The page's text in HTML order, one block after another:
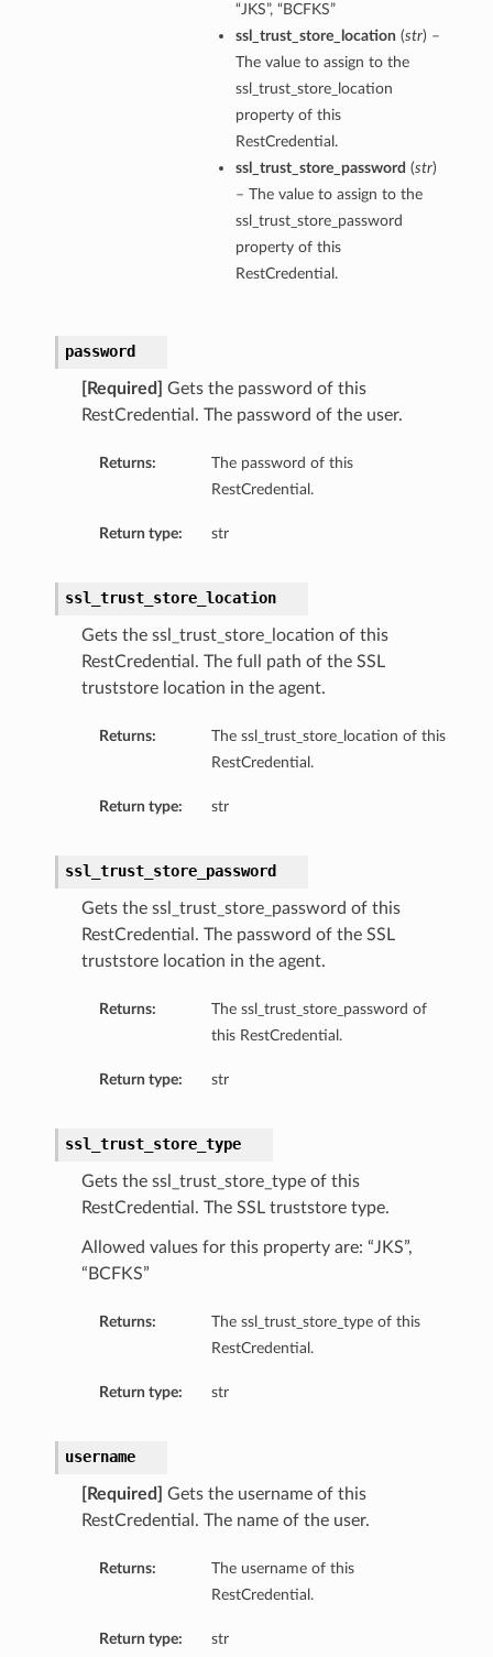
“JKS”, “BCFKS”
ssl_trust_store_location (str) –
The value to assign to the
ssl_trust_store_location
property of this
RestCredential.
ssl_trust_store_password (str)
– The value to assign to the
ssl_trust_store_password
property of this
RestCredential.
password
[Required]
Gets the password of this
RestCredential. The password of the user.
Returns:
The password of this
RestCredential.
Return type: str
ssl_trust_store_location
Gets the ssl_trust_store_location of this
RestCredential. The full path of the SSL
truststore location in the agent.
Returns:
The ssl_trust_store_location of this
RestCredential.
Return type: str
ssl_trust_store_password
Gets the ssl_trust_store_password of this
RestCredential. The password of the SSL
truststore location in the agent.
Returns:
The ssl_trust_store_password of
this RestCredential.
Return type: str
ssl_trust_store_type
Gets the ssl_trust_store_type of this
RestCredential. The SSL truststore type.
Allowed values for this property are: “JKS”,
“BCFKS”
Returns:
The ssl_trust_store_type of this
RestCredential.
Return type: str
username
[Required]
Gets the username of this
RestCredential. The name of the user.
Returns:
The username of this
RestCredential.
Return type: str